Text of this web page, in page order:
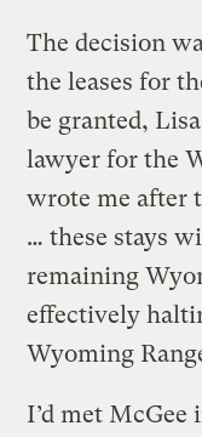
The decision
the leases for
be granted,
lawyer for the
wrote me after
… these stays
remaining
effectively
Wyoming
I’d met